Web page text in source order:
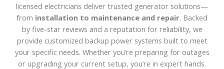
licensed electricians deliver trusted generator solutions—
from installation to maintenance and repair. Backed
by five-star reviews and a reputation for reliability, we
provide customized backup power systems built to meet
your specific needs. Whether you’re preparing for outages
or upgrading your current setup, you’re in expert hands.